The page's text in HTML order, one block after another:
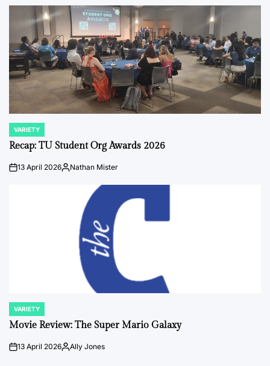
POSTED
IN
VARIETY
Recap: TU Student Org Awards 2026
on13 April 2026Posted
Nathan Mister
POSTED
IN
VARIETY
Movie Review: The Super Mario Galaxy
on13 April 2026PostedAlly Jones